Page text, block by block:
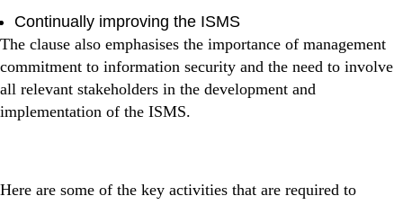
Continually improving the ISMS
The clause also emphasises the importance of management
commitment to information security and the need to involve
all relevant stakeholders in the development and
implementation of the ISMS.
Here are some of the key activities that are required to